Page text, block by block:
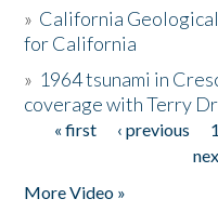
» California
for California
» 1964 tsunami in
coverage with Terry
Pages
« first ‹ previous 1
More Video »